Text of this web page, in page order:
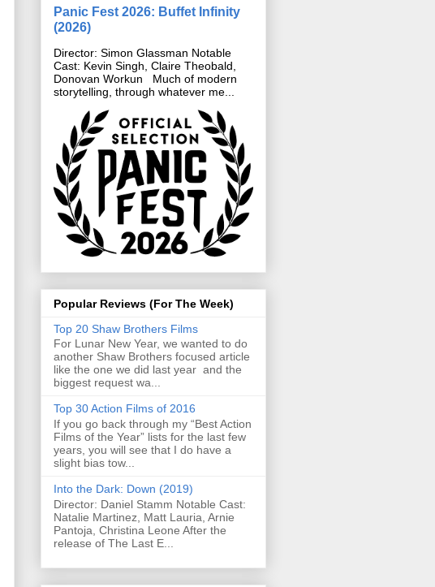
Panic Fest 2026: Buffet Infinity
(2026)
Director: Simon Glassman Notable
Cast: Kevin Singh, Claire Theobald,
Donovan Workun Much of modern
storytelling, through whatever me...
Popular Reviews (For The Week)
Top 20 Shaw Brothers Films
For Lunar New Year, we wanted to do
another Shaw Brothers focused article
like the one we did last year and the
biggest request wa...
Top 30 Action Films of 2016
If you go back through my “Best Action
Films of the Year” lists for the last few
years, you will see that I do have a
slight bias tow...
Into the Dark: Down (2019)
Director: Daniel Stamm Notable Cast:
Natalie Martinez, Matt Lauria, Arnie
Pantoja, Christina Leone After the
release of The Last E...